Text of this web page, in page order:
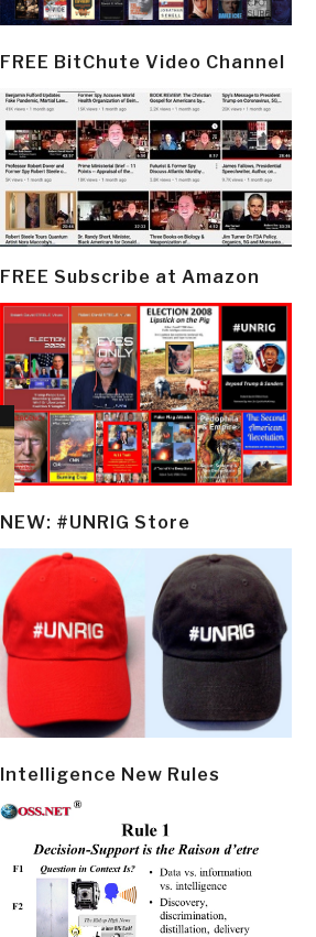
FREE BitChute Video Channel
FREE Subscribe at Amazon
NEW: #UNRIG Store
Intelligence New Rules